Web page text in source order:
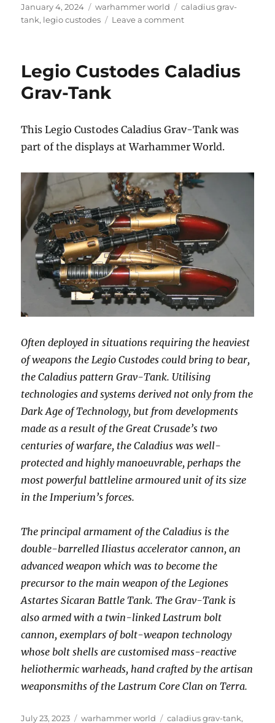
Posted
on
January 4, 2024 Categories
warhammer world Tags
caladius grav-
tank, legio custodes Leave a commenton
Legio Custodes Caladius
Grav-Tank
This Legio Custodes Caladius Grav-Tank was
part of the displays at Warhammer World.
Often deployed in situations requiring the heaviest
of weapons the Legio Custodes could bring to bear,
the Caladius pattern Grav-Tank. Utilising
technologies and systems derived not only from the
Dark Age of Technology, but from developments
made as a result of the Great Crusade’s two
centuries of warfare, the Caladius was well-
protected and highly manoeuvrable, perhaps the
most powerful battleline armoured unit of its size
in the Imperium’s forces.
The principal armament of the Caladius is the
double-barrelled Iliastus accelerator cannon, an
advanced weapon which was to become the
precursor to the main weapon of the Legiones
Astartes Sicaran Battle Tank. The Grav-Tank is
also armed with a twin-linked Lastrum bolt
cannon, exemplars of bolt-weapon technology
whose bolt shells are customised mass-reactive
heliothermic warheads, hand crafted by the artisan
weaponsmiths of the Lastrum Core Clan on Terra.
Posted
July 23, 2023 Categories
warhammer world Tags
caladius grav-tank,